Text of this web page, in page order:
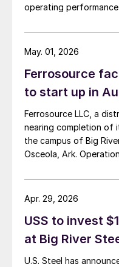
operating
Ferrosource
to start up in
Ferrosource LLC, a
nearing completion of
the campus of Big
Osceola, Ark.
May. 01, 2026
USS to invest
at Big River
U.S. Steel has
Apr. 29, 2026